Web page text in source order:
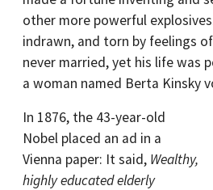
other more powerful
indrawn, and torn by feelings
never married, yet his life was
a woman named Berta Kinsky
In 1876, the 43-year-old
Nobel placed an ad in a
Vienna paper: It said, Wealthy,
highly educated elderly